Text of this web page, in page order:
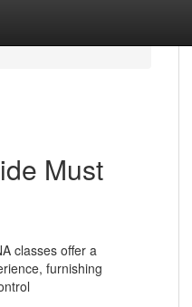
Must
classes offer a
furnishing